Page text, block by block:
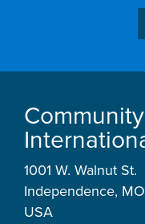
1001 W. Walnut St.
Independence,
USA